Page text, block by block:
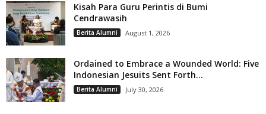
Kisah Para Guru Perintis di Bumi
Cendrawasih
Berita Alumni August 1, 2026
Ordained to Embrace a Wounded World: Five
Indonesian Jesuits Sent Forth...
Berita Alumni July 30, 2026